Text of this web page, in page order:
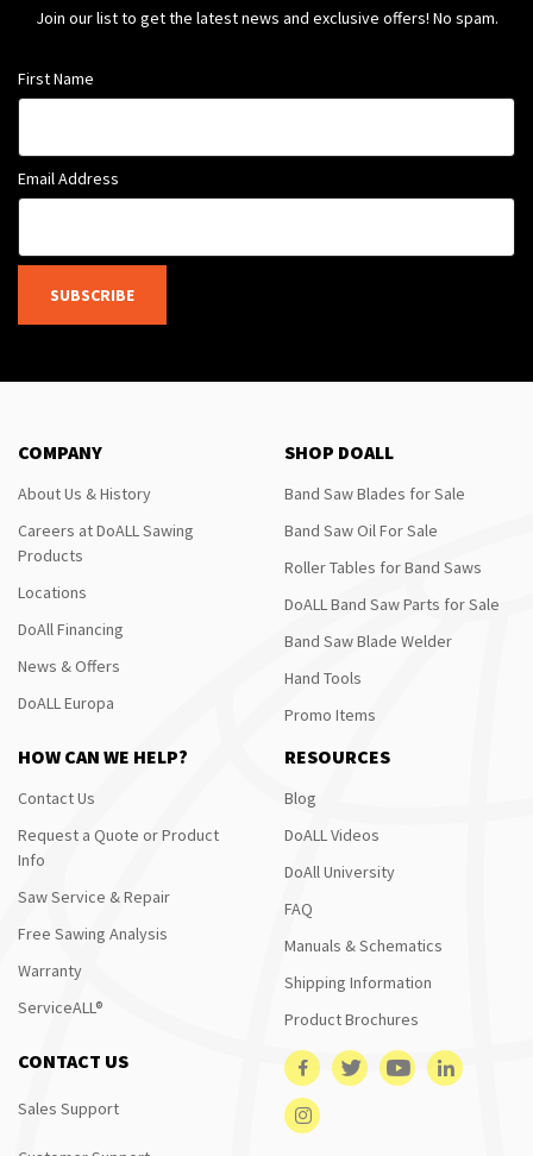
Join our list to get the latest news and exclusive offers! No spam.
First Name
Email Address
SUBSCRIBE
COMPANY
About Us & History
Careers at DoALL Sawing
Products
Locations
DoAll Financing
News & Offers
DoALL Europa
SHOP DOALL
Band Saw Blades for Sale
Band Saw Oil For Sale
Roller Tables for Band Saws
DoALL Band Saw Parts for Sale
Band Saw Blade Welder
Hand Tools
Promo Items
HOW CAN WE HELP?
Contact Us
Request a Quote or Product
Info
Saw Service & Repair
Free Sawing Analysis
Warranty
ServiceALL®
RESOURCES
Blog
DoALL Videos
DoAll University
FAQ
Manuals & Schematics
Shipping Information
Product Brochures
CONTACT US
Sales Support